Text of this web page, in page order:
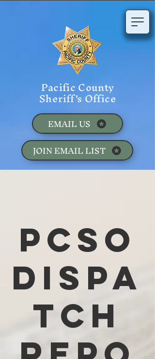
Pacific County
Sheriff's Office
JOIN EMAIL LIST
EMAIL US
PCSO
Dispa
tch